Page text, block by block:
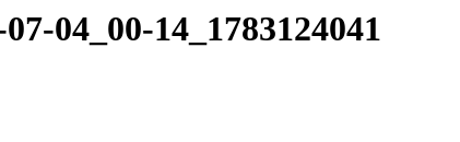
04_00-14_1783124041